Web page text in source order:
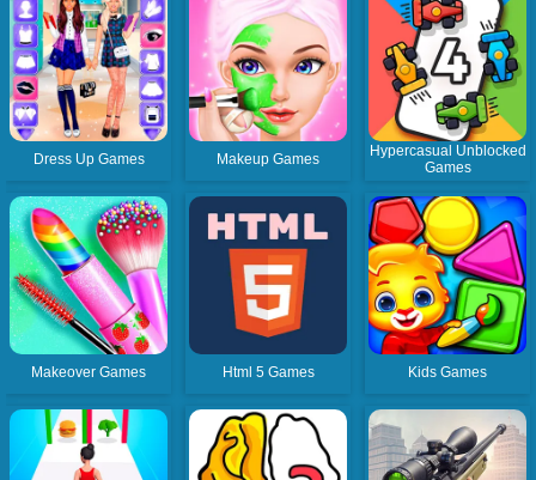
Dress Up Games Makeup Games
Hypercasual Unblocked
Games
Makeover Games Html 5 Games Kids Games